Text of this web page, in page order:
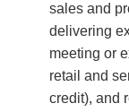
sales and
delivering
meeting or
retail and
credit), and